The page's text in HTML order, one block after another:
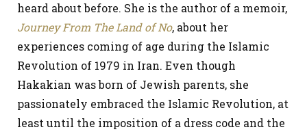
heard about before. She is the author of a memoir,
Journey From The Land of No, about her
experiences coming of age during the Islamic
Revolution of 1979 in Iran. Even though
Hakakian was born of Jewish parents, she
passionately embraced the Islamic Revolution, at
least until the imposition of a dress code and the